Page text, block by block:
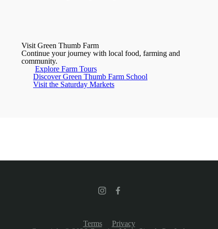
Visit Green Thumb Farm
Continue your journey with local food, farming and
community.
Explore Farm Tours
Discover Green Thumb Farm School
Visit the Saturday Markets
Terms
Privacy